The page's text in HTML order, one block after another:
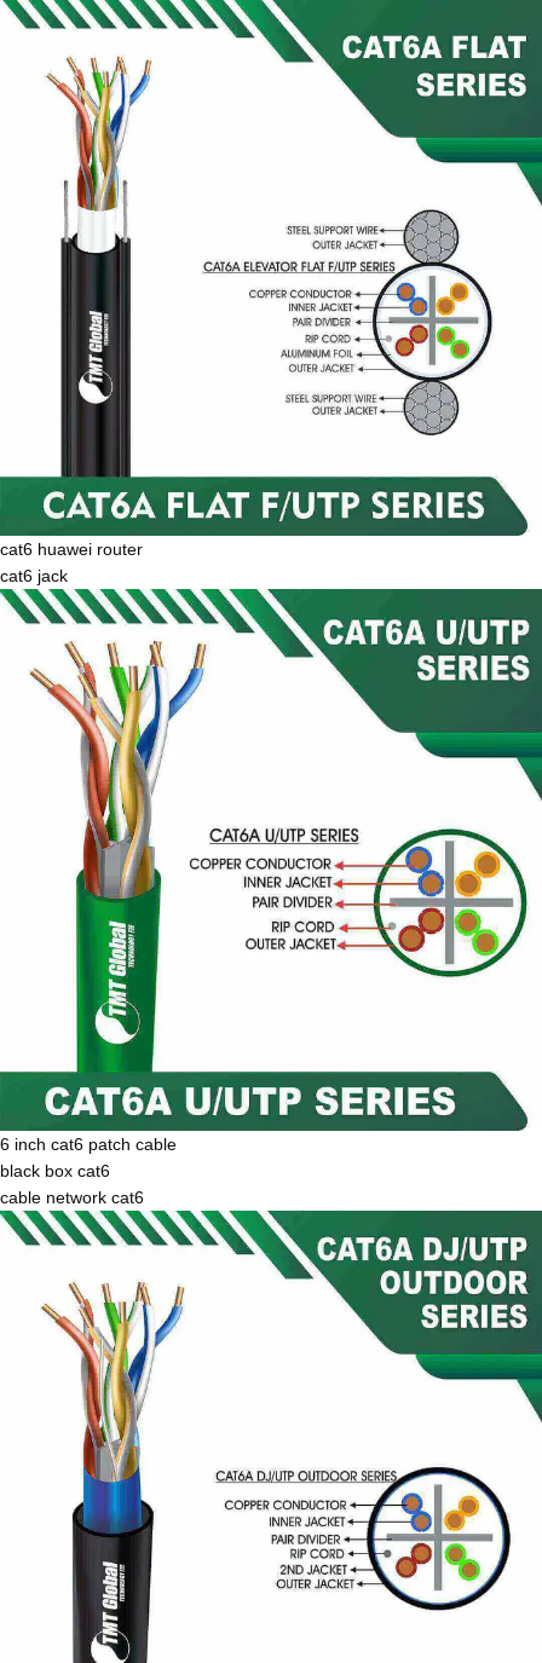
cat6 huawei router
cat6 jack
6 inch cat6 patch cable
black box cat6
cable network cat6